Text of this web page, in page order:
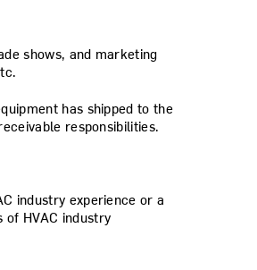
shows, and marketing
has shipped to the
responsibilities.
industry experience or a
of HVAC industry